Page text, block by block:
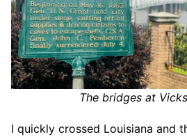
The bridges at
I quickly crossed Louisiana and